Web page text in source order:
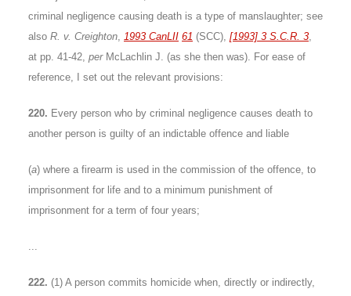
criminal negligence causing death is a type of manslaughter; see
also R. v. Creighton, 1993 CanLII 61 (SCC), [1993] 3 S.C.R. 3,
at pp. 41-42, perMcLachlin J. (as she then was). For ease of
reference, I set out the relevant provisions:
220. Every person who by criminal negligence causes death to
another person is guilty of an indictable offence and liable
(a) where a firearm is used in the commission of the offence, to
imprisonment for life and to a minimum punishment of
imprisonment for a term of four years;
...
222. (1) A person commits homicide when, directly or indirectly,